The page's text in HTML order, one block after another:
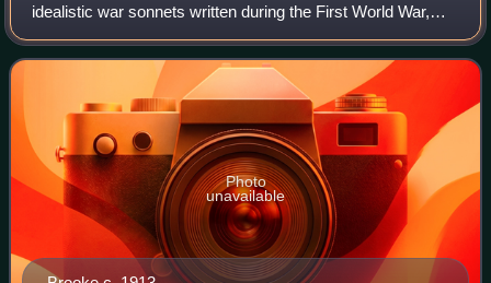
idealistic war sonnets written during the First World War,
such as "The Dead" and "The Soldier". He was also known
for his boyish good looks, wh
Photo
unavailable